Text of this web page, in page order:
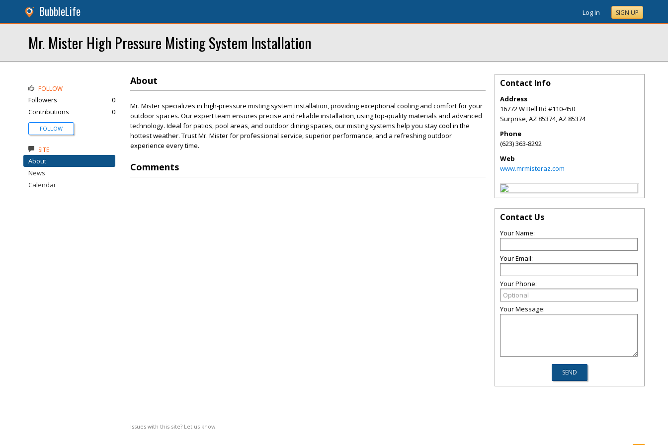
BubbleLife Log In SIGN UP
Mr. Mister High Pressure Misting System Installation
About
Mr. Mister specializes in high-pressure misting system installation, providing exceptional cooling and comfort for your
outdoor spaces. Our expert team ensures precise and reliable installation, using top-quality materials and advanced
technology. Ideal for patios, pool areas, and outdoor dining spaces, our misting systems help you stay cool in the
hottest weather. Trust Mr. Mister for professional service, superior performance, and a refreshing outdoor
experience every time.
Comments
Issues with this site? Let us know.
FOLLOW
Followers
0
Contributions
0
FOLLOW
SITE
About
News
Calendar
Contact Info
Address
16772 W Bell Rd #110-450
Surprise, AZ 85374,AZ 85374
Phone
(623) 363-8292
Web
www.mrmisteraz.com
Contact Us
Your Name:
Your Email:
Your Phone:
Your Message: